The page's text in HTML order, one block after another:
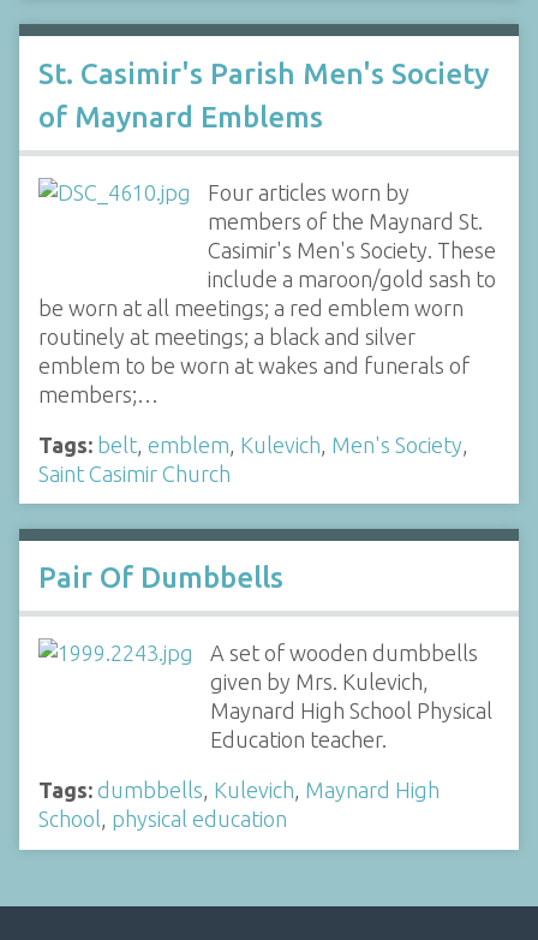
St. Casimir's Parish Men's Society
of Maynard Emblems
Four articles worn by
members of the Maynard St.
Casimir's Men's Society. These
include a maroon/gold sash to
be worn at all meetings; a red emblem worn
routinely at meetings; a black and silver
emblem to be worn at wakes and funerals of
members;…
Tags: belt emblem Kulevich Men's Society
Saint Casimir Church
Pair Of Dumbbells
A set of wooden dumbbells
given by Mrs. Kulevich,
Maynard High School Physical
Education teacher.
Tags: dumbbells, Kulevich, Maynard High
School, physical education